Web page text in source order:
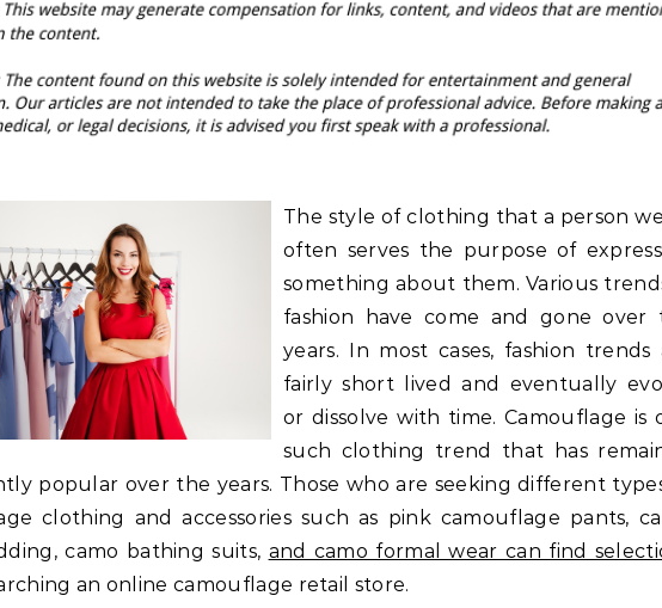
The style of clothing that a person
often serves the purpose of
something about them. Various
fashion have come and gone over
years. In most cases, fashion trends
fairly short lived and eventually
or dissolve with time. Camouflage is
such clothing trend that has
popular over the years. Those who are seeking different
clothing and accessories such as pink camouflage pants,
camo bathing suits, and camo formal wear can find
an online camouflage retail store.